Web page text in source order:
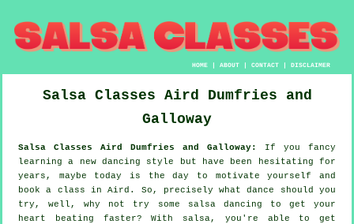
HOME |ABOUT |CONTACT |DISCLAIMER
Salsa Classes Aird
Dumfries and
Galloway
Salsa Classes Aird Dumfries and Galloway:
If you fancy
learning a new dancing style but have been hesitating for
years, maybe today is the day to motivate yourself and
book a class in Aird. So, precisely what dance should you
try, well, why not try some salsa dancing to get your
heart beating faster? With salsa, you're able to get